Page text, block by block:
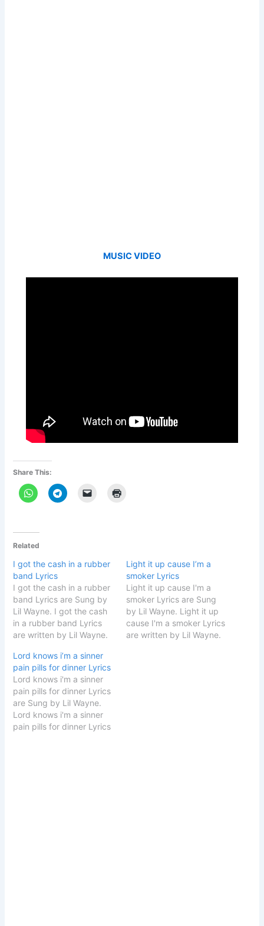
MUSIC VIDEO
Share This:
Related
I got the cash in a rubber
band Lyrics
I got the cash in a rubber
band Lyrics are Sung by
Lil Wayne. I got the cash
in a rubber band Lyrics
are written by Lil Wayne.
Twist Made Me Singer Lil
Wayne Album Twist Made
Me Songwriter Lil Wayne
Music Label Lil Wayne
START…
Light it up cause I’m a
smoker Lyrics
Light it up cause I'm a
smoker Lyrics are Sung
by Lil Wayne. Light it up
cause I'm a smoker Lyrics
are written by Lil Wayne.
Lord knows i’m a sinner
pain pills for dinner Lyrics
Lord knows i'm a sinner
pain pills for dinner Lyrics
are Sung by Lil Wayne.
Lord knows i'm a sinner
pain pills for dinner Lyrics